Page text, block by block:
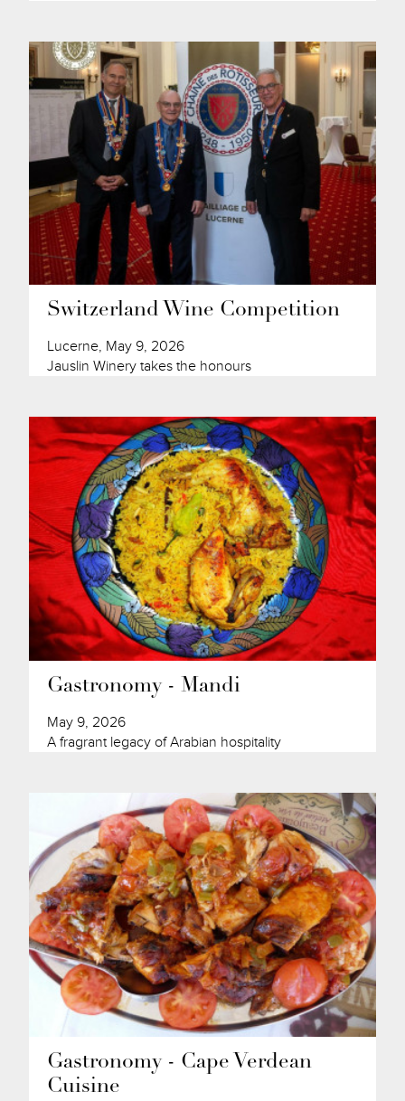
Switzerland Wine Competition
Lucerne, May 9, 2026
Jauslin Winery takes the honours
Gastronomy - Mandi
May 9, 2026
A fragrant legacy of Arabian hospitality
Gastronomy - Cape Verdean
Cuisine